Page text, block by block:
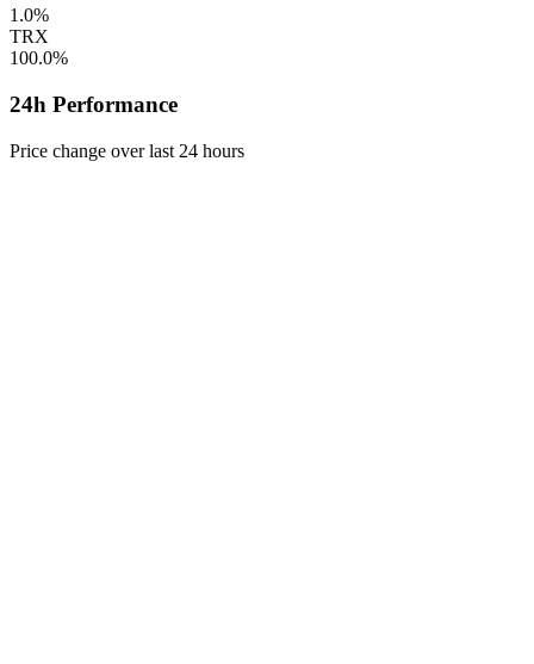
1.0%
TRX
100.0%
24h Performance
Price change over last 24 hours